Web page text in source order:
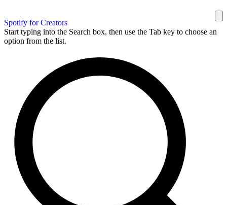
Spotify for Creators
Start typing into the Search box, then use the Tab key to choose an
option from the list.